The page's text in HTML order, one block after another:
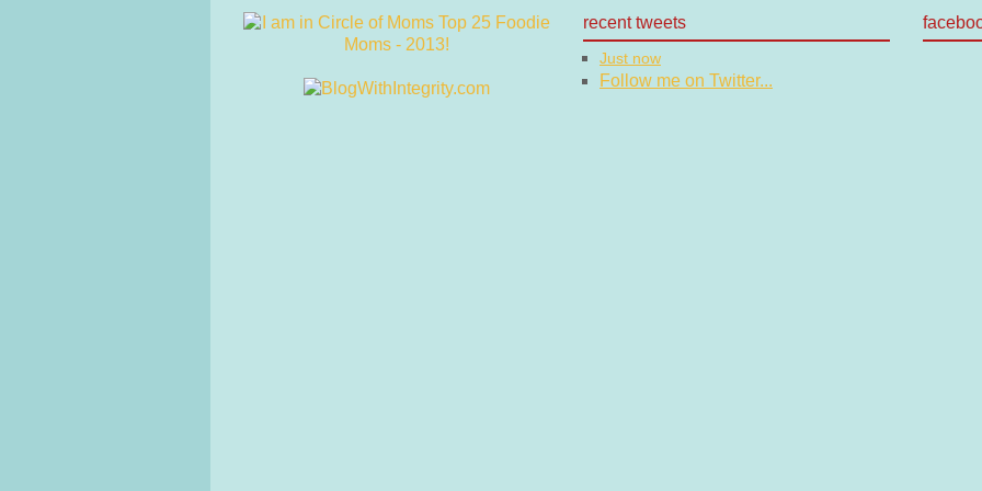
recent tweets
Just now
Follow me on Twitter...